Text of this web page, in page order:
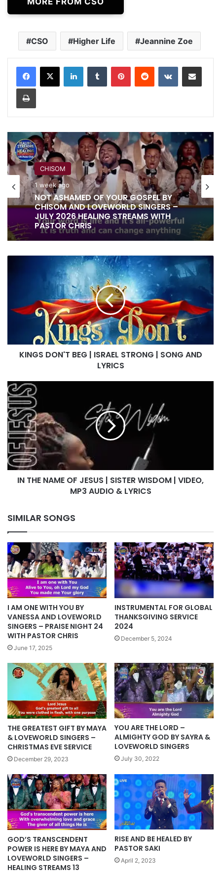
CSO Higher Life Jeannine Zoe
LinkedInTumblr PinterestReddit VKontakteShare via Email
Print
CHISOM
1 week ago
CHISOM AND LOVEWORLD SINGERS –
JULY 2026 HEALING STREAMS WITH
PASTOR CHRIS
RITA SOUL
1 week ago
IT IS DONE UNTO YOU BY RITA SOUL
AND LOVEWORLD SINGERS – HEALING
STREAMS 16 WITH PASTOR CHRIS
STRONG
AND
LYRICSKINGS DON'T BEG | ISRAEL STRONG | SONG AND
LYRICS
IN
THE
NAME
OF
JESUS
|
SISTER
WISDOM
|
VIDEO,
LYRICS
IN THE NAME OF JESUS | SISTER WISDOM | VIDEO,
MP3 AUDIO & LYRICS
SIMILAR SONGS
I AM ONE WITH YOU BY
VANESSA AND LOVEWORLD
SINGERS – PRAISE NIGHT 24
WITH PASTOR CHRIS
June 17, 2025
INSTRUMENTAL FOR GLOBAL
THANKSGIVING SERVICE
2024
December 5, 2024
THE GREATEST GIFT BY MAYA
& LOVEWORLD SINGERS –
CHRISTMAS EVE SERVICE
December 29, 2023
YOU ARE THE LORD –
ALMIGHTY GOD BY SAYRA &
LOVEWORLD SINGERS
July 30, 2022
GOD’S TRANSCENDENT
POWER IS HERE BY MAYA AND
LOVEWORLD SINGERS –
HEALING STREAMS 13
RISE AND BE HEALED BY
PASTOR SAKI
April 2, 2023